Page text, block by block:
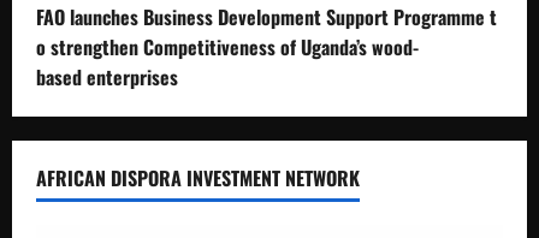
FAO launches Business Development Support Programme t
o strengthen Competitiveness of Uganda’s wood-
based enterprises
AFRICAN DISPORA INVESTMENT NETWORK